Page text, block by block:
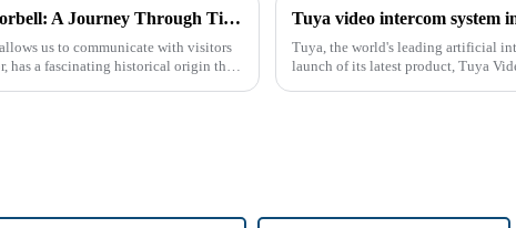
The Historical Origin of the Intercom Doorbell: A Journey Through Time
us to communicate with visitors
a fascinating historical origin that
Tuya video intercom system
Tuya, the world's leading artificial
launch of its latest product, Tuya